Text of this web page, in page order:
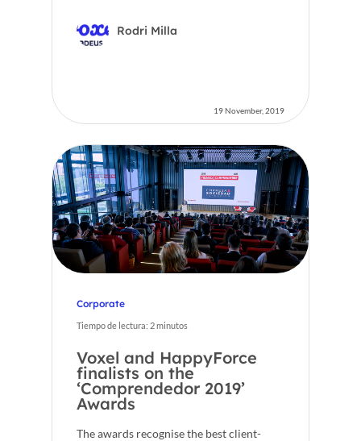
Rodri Milla
19 November, 2019
Corporate
Tiempo de lectura: 2minutos
Voxel and HappyForce
finalists on the
‘Comprendedor 2019’
Awards
The awards recognise the best client-